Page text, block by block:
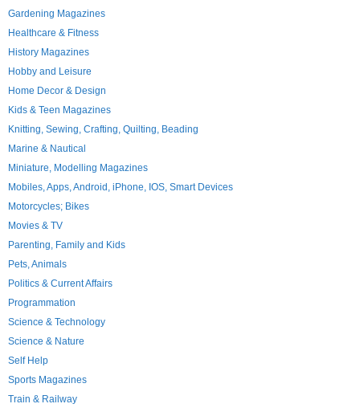
Gardening Magazines
Healthcare & Fitness
History Magazines
Hobby and Leisure
Home Decor & Design
Kids & Teen Magazines
Knitting, Sewing, Crafting, Quilting, Beading
Marine & Nautical
Miniature, Modelling Magazines
Mobiles, Apps, Android, iPhone, IOS, Smart Devices
Motorcycles; Bikes
Movies & TV
Parenting, Family and Kids
Pets, Animals
Politics & Current Affairs
Programmation
Science & Technology
Science & Nature
Self Help
Sports Magazines
Train & Railway